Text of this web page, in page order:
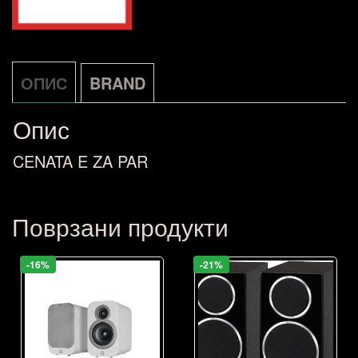
ОПИС BRAND
Опис
CENATA E ZA PAR
Поврзани продукти
-16% -21%